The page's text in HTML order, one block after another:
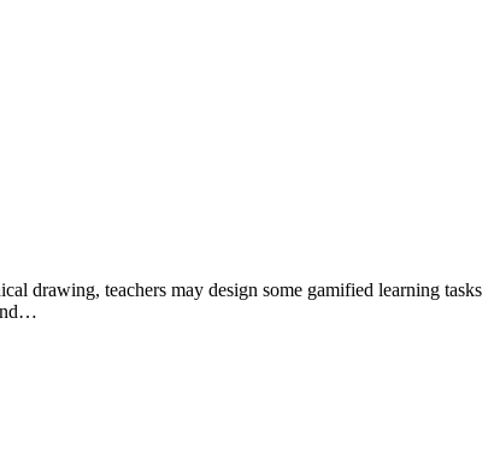
drawing, teachers may design some gamified learning tasks